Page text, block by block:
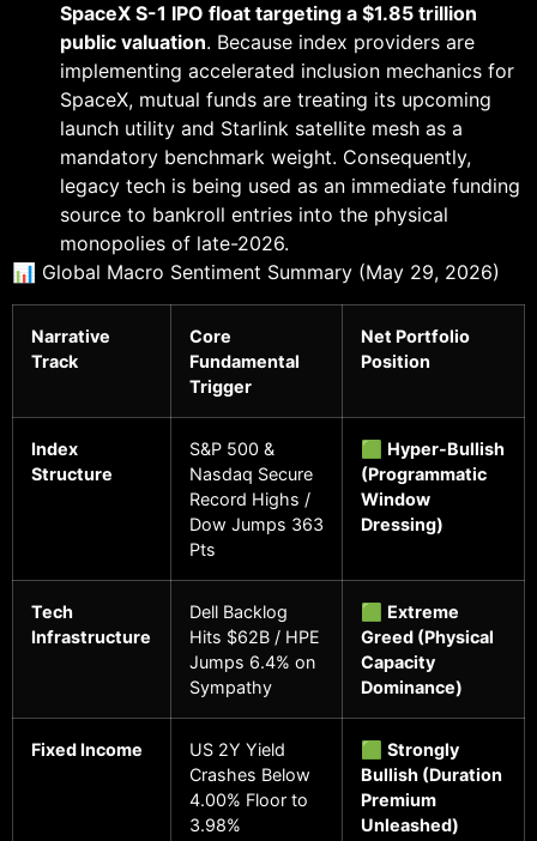
SpaceX S-1 IPO float targeting a $1.85 trillion
public valuation. Because index providers are
implementing accelerated inclusion mechanics for
SpaceX, mutual funds are treating its upcoming
launch utility and Starlink satellite mesh as a
mandatory benchmark weight. Consequently,
legacy tech is being used as an immediate funding
source to bankroll entries into the physical
monopolies of late-2026.
📊 Global Macro Sentiment Summary (May 29, 2026)
Narrative
Track
Core
Fundamental
Trigger
Net Portfolio
Position
Index
Structure
S&P 500 &
Nasdaq Secure
Record Highs /
Dow Jumps 363
Pts
🟩 Hyper-Bullish
(Programmatic
Window
Dressing)
Tech
Infrastructure
Dell Backlog
Hits $62B / HPE
Jumps 6.4% on
Sympathy
🟩 Extreme
Greed (Physical
Capacity
Dominance)
Fixed Income
US 2Y Yield
Crashes Below
4.00% Floor to
3.98%
🟩 Strongly
Bullish (Duration
Premium
Unleashed)